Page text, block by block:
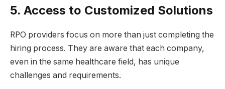
5. Access to Customized Solutions
RPO providers focus on more than just completing the
hiring process. They are aware that each company,
even in the same healthcare field, has unique
challenges and requirements.